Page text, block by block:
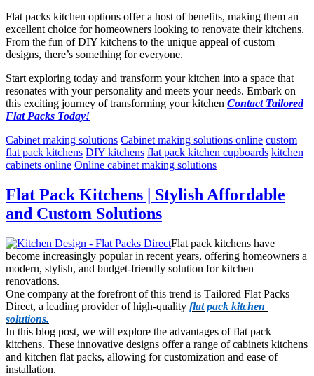
Flat packs kitchen options offer a host of benefits, making them an
excellent choice for homeowners looking to renovate their kitchens.
From the fun of DIY kitchens to the unique appeal of custom
designs, there’s something for everyone.
Start exploring today and transform your kitchen into a space that
resonates with your personality and meets your needs. Embark on
this exciting journey of transforming your kitchen Contact Tailored
Flat Packs Today!
Cabinet making solutions Cabinet making solutions online custom
flat pack kitchens DIY kitchens flat pack kitchen cupboards kitchen
cabinets online Online cabinet making solutions
Flat Pack Kitchens | Stylish Affordable
and Custom Solutions
Flat pack kitchens have
become increasingly popular in recent years, offering homeowners a
modern, stylish, and budget-friendly solution for kitchen
renovations.
One company at the forefront of this trend is Tailored Flat Packs
Direct, a leading provider of high-quality flat pack kitchen
solutions.
In this blog post, we will explore the advantages of flat pack
kitchens. These innovative designs offer a range of cabinets kitchens
and kitchen flat packs, allowing for customization and ease of
installation.